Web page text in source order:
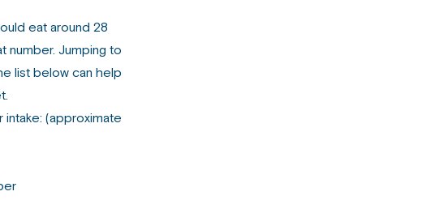
eat around 28
number. Jumping to
list below can help
(approximate